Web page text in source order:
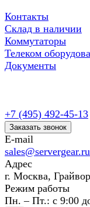
Контакты
Склад в наличии
Коммутаторы
Телеком
Документы
+7 (495) 492-45-13
Заказать звонок
E-mail
sales@servergear.ru
Адрес
г. Москва,
Режим работы
Пн. – Пт.: с 9:00